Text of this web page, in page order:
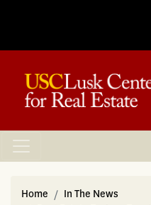
Home
In The News